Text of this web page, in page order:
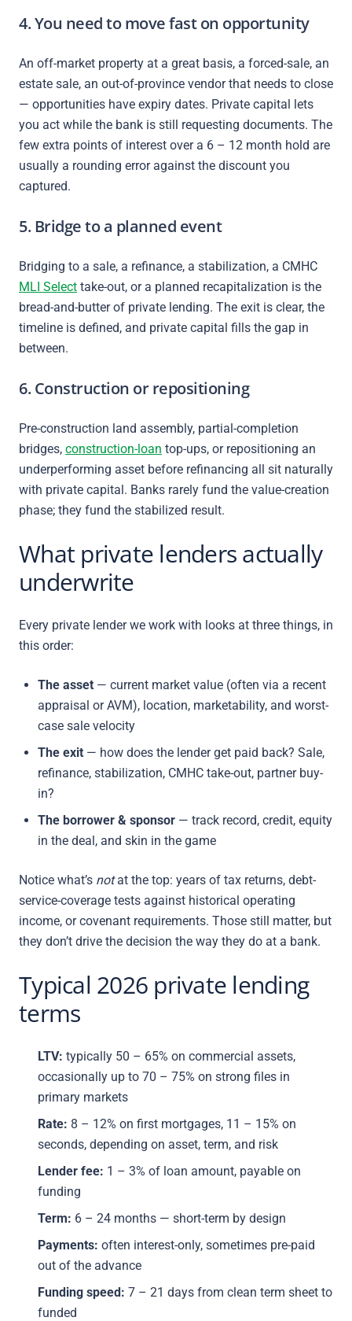
4. You need to move fast on opportunity
An off-market property at a great basis, a forced-sale, an
estate sale, an out-of-province vendor that needs to close
— opportunities have expiry dates. Private capital lets
you act while the bank is still requesting documents. The
few extra points of interest over a 6 – 12 month hold are
usually a rounding error against the discount you
captured.
5. Bridge to a planned event
Bridging to a sale, a refinance, a stabilization, a CMHC
MLI Select take-out, or a planned recapitalization is the
bread-and-butter of private lending. The exit is clear, the
timeline is defined, and private capital fills the gap in
between.
6. Construction or repositioning
Pre-construction land assembly, partial-completion
bridges, construction-loan top-ups, or repositioning an
underperforming asset before refinancing all sit naturally
with private capital. Banks rarely fund the value-creation
phase; they fund the stabilized result.
What private lenders actually
underwrite
Every private lender we work with looks at three things, in
this order:
The asset — current market value (often via a recent
appraisal or AVM), location, marketability, and worst-
case sale velocity
The exit — how does the lender get paid back? Sale,
refinance, stabilization, CMHC take-out, partner buy-
in?
The borrower & sponsor — track record, credit, equity
in the deal, and skin in the game
Notice what’s notat the top: years of tax returns, debt-
service-coverage tests against historical operating
income, or covenant requirements. Those still matter, but
they don’t drive the decision the way they do at a bank.
Typical 2026 private lending
terms
LTV: typically 50 – 65% on commercial assets,
occasionally up to 70 – 75% on strong files in
primary markets
Rate: 8 – 12% on first mortgages, 11 – 15% on
seconds, depending on asset, term, and risk
Lender fee: 1 – 3% of loan amount, payable on
funding
Term: 6 – 24 months — short-term by design
Payments: often interest-only, sometimes pre-paid
out of the advance
Funding speed: 7 – 21 days from clean term sheet to
funded